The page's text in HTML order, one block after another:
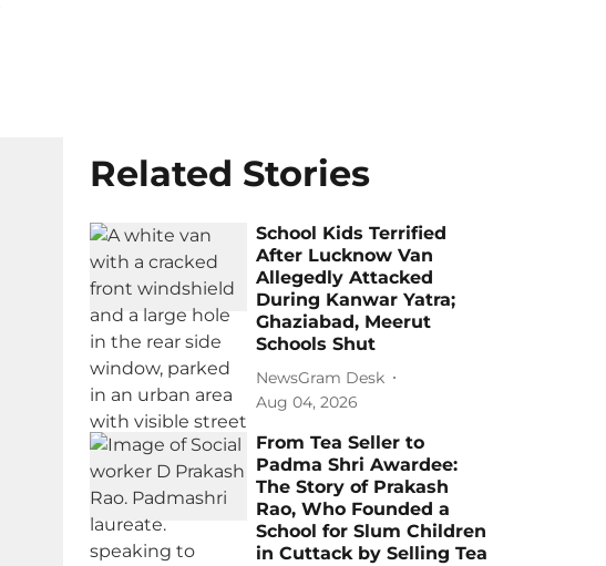
Related Stories
School Kids Terrified
After Lucknow Van
Allegedly Attacked
During Kanwar Yatra;
Ghaziabad, Meerut
Schools Shut
NewsGram Desk
Aug 04, 2026
From Tea Seller to
Padma Shri Awardee:
The Story of Prakash
Rao, Who Founded a
School for Slum Children
in Cuttack by Selling Tea